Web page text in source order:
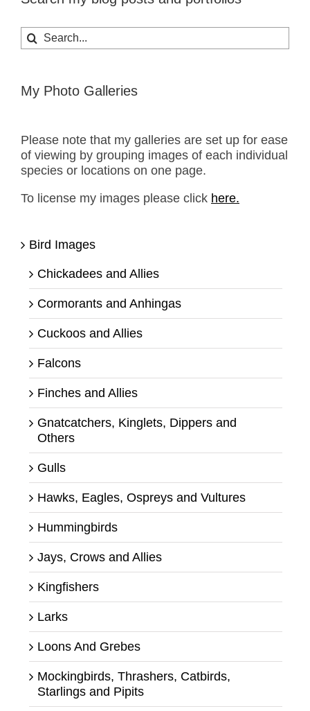
Search
for:
My Photo Galleries
Please note that my galleries are set up for ease
of viewing by grouping images of each individual
species or locations on one page.
To license my images please click here.
Bird Images
Chickadees and Allies
Cormorants and Anhingas
Cuckoos and Allies
Falcons
Finches and Allies
Gnatcatchers, Kinglets, Dippers and
Others
Gulls
Hawks, Eagles, Ospreys and Vultures
Hummingbirds
Jays, Crows and Allies
Kingfishers
Larks
Loons And Grebes
Mockingbirds, Thrashers, Catbirds,
Starlings and Pipits